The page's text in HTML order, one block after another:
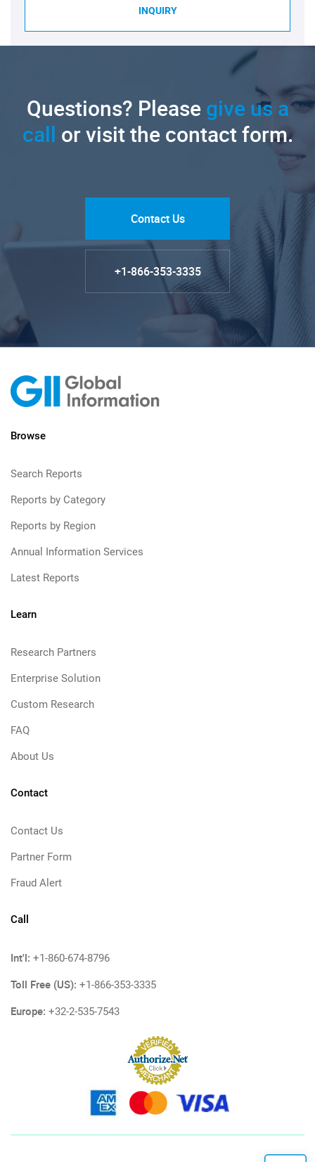
INQUIRY
Questions? Pleasegive us a
call or visit the contact form.
Contact Us
+1-866-353-3335
Browse
Search Reports
Reports by Category
Reports by Region
Annual Information Services
Latest Reports
Learn
Research Partners
Enterprise Solution
Custom Research
FAQ
About Us
Contact
Contact Us
Partner Form
Fraud Alert
Call
Int'l: +1-860-674-8796
Toll Free (US): +1-866-353-3335
Europe: +32-2-535-7543